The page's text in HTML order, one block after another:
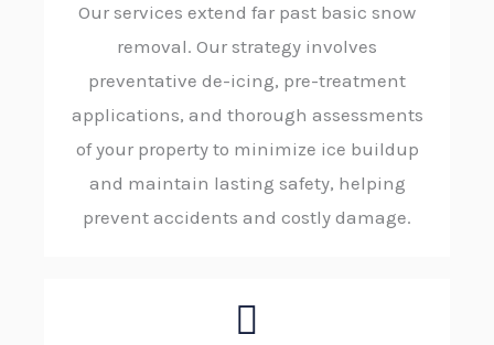
Our services extend far past basic snow
removal. Our strategy involves
preventative de-icing, pre-treatment
applications, and thorough assessments
of your property to minimize ice buildup
and maintain lasting safety, helping
prevent accidents and costly damage.